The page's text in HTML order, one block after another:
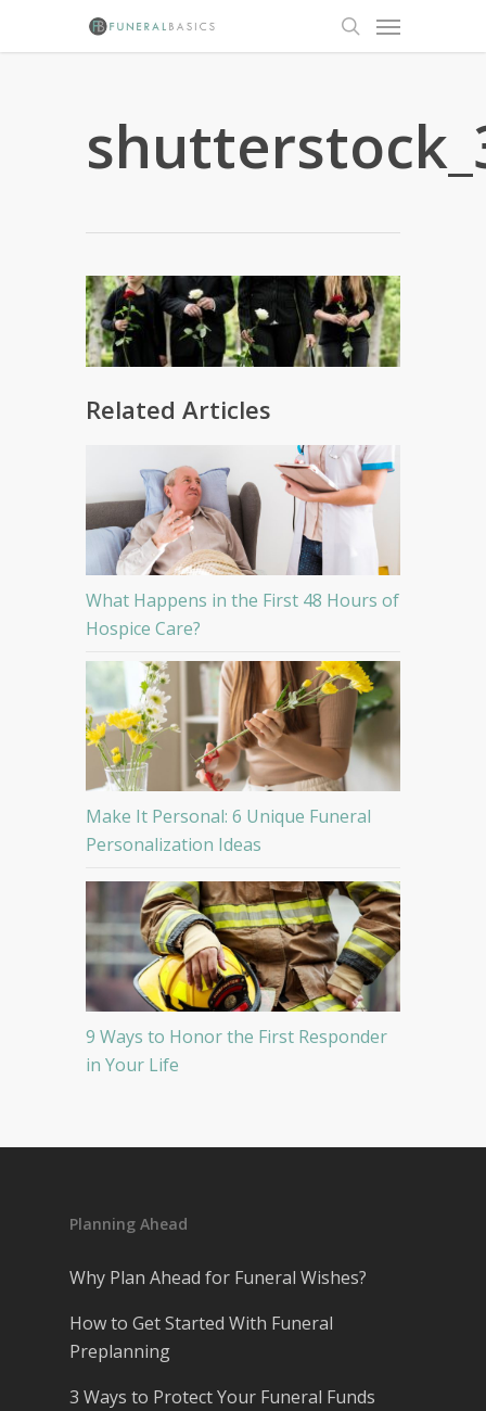
search
Menu
Related Articles
What Happens in the First 48 Hours of
Hospice Care?
Make It Personal: 6 Unique Funeral
Personalization Ideas
9 Ways to Honor the First Responder
in Your Life
Planning Ahead
Why Plan Ahead for Funeral Wishes?
How to Get Started With Funeral
Preplanning
3 Ways to Protect Your Funeral Funds